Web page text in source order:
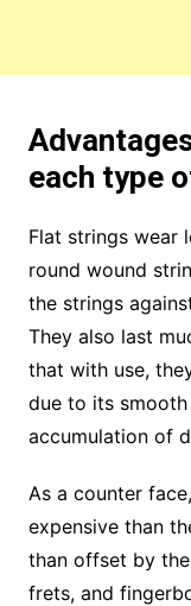
each type
Flat strings wear
round wound
the strings
They also last
that with use,
due to its
accumulation of
As a counter
expensive than
than offset by
frets, and